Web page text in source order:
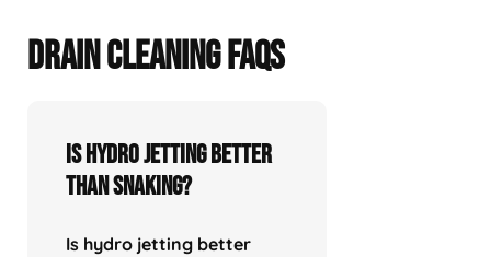
DRAIN CLEANING FAQS
Is hydro jetting better
than snaking?
Is hydro jetting better